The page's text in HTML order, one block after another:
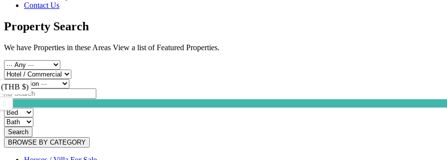
Contact Us
Property Search
We have Properties in these Areas View a list of Featured Properties.
(THB $)
Search
BROWSE BY CATEGORY